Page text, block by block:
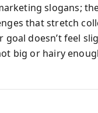
slogans;
that stretch
goal doesn’t feel
big or hairy